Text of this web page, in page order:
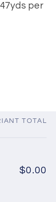
per
TOTAL
$0.00